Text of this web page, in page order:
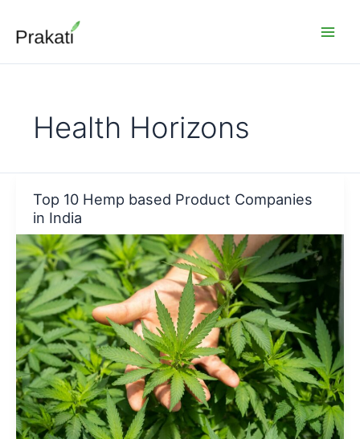
content
Health Horizons
Top 10 Hemp based Product Companies
in India